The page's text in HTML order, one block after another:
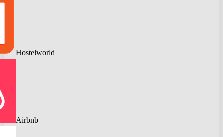
Hostelworld
Airbnb